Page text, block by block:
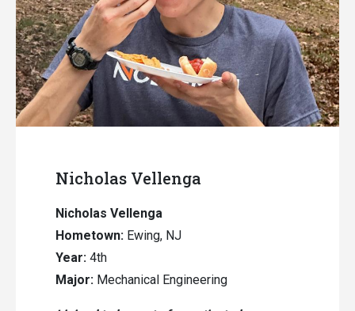
Nicholas Vellenga
Nicholas Vellenga
Hometown: Ewing, NJ
Year: 4th
Major: Mechanical Engineering